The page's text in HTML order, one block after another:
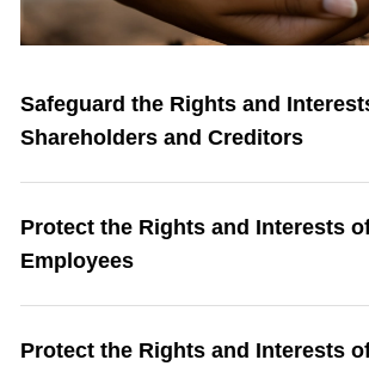
Safeguard the Rights and
Shareholders and Creditors
Protect the Rights and Interests
Employees
Protect the Rights and Interests